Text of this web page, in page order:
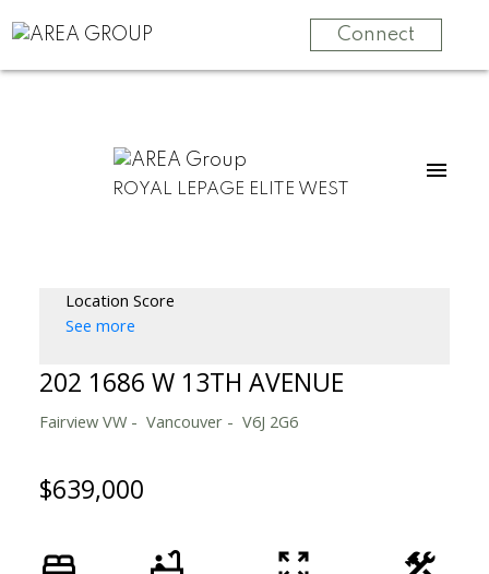
Connect
ROYAL LEPAGE ELITE WEST
Location Score
See more
202 1686 W 13TH AVENUE
Fairview VW Vancouver V6J 2G6
$639,000